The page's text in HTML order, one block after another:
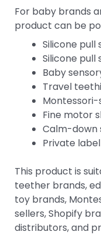
For baby brands
product can be
Silicone pull
Silicone
Baby
Travel
Fine motor
Calm-down
Private
This product is
teether brands,
toy brands,
sellers, Shopify
distributors, and